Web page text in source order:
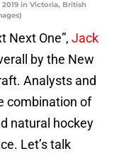
in Victoria, British
Next One”, Jack
by the New
Analysts and
combination of
natural hockey
Let’s talk